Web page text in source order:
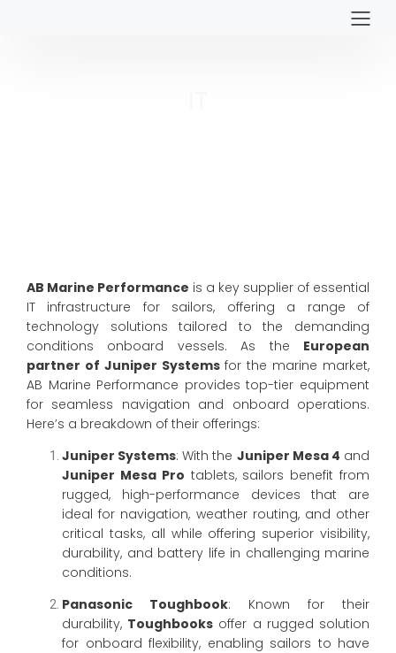
AB Marine Performance is a key supplier of essential
IT infrastructure for sailors, offering a range of
technology solutions tailored to the demanding
conditions onboard vessels. As the European
partner of Juniper Systemsfor the marine market,
AB Marine Performance provides top-tier equipment
for seamless navigation and onboard operations.
Here’s a breakdown of their offerings:
Juniper Systems: With the Juniper Mesa 4 and
Juniper Mesa Pro tablets, sailors benefit from
rugged, high-performance devices that are
ideal for navigation, weather routing, and other
critical tasks, all while offering superior visibility,
durability, and battery life in challenging marine
conditions.
Panasonic Toughbook: Known for their
durability, Toughbooks offer a rugged solution
for onboard flexibility, enabling sailors to have